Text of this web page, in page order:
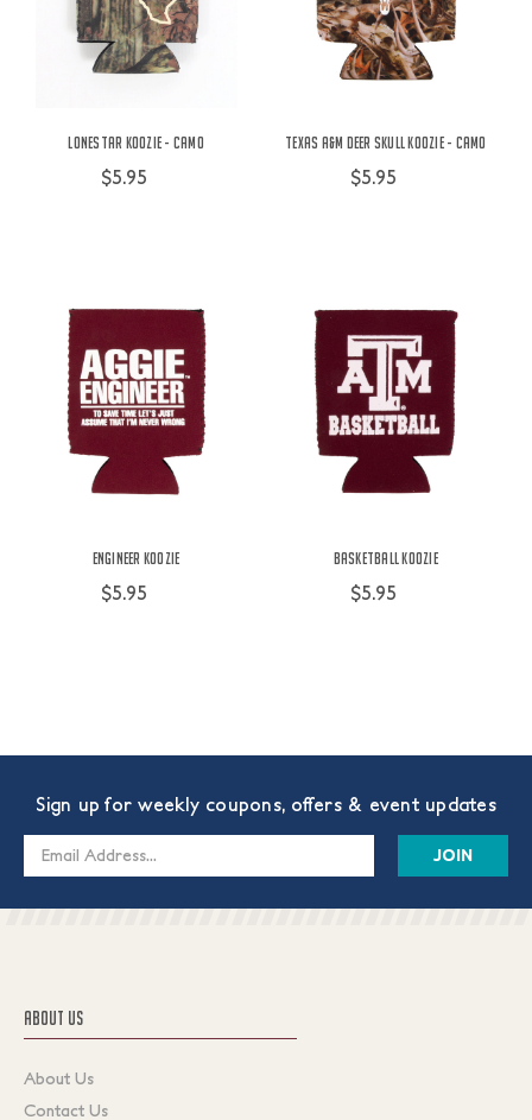
Lonestar Koozie - Camo
$5.95
Texas A&M Deer Skull Koozie - Camo
$5.95
Engineer Koozie
$5.95
Basketball Koozie
$5.95
Sign up for weekly coupons, offers & event updates
Email
ABOUT US
About Us
Contact Us